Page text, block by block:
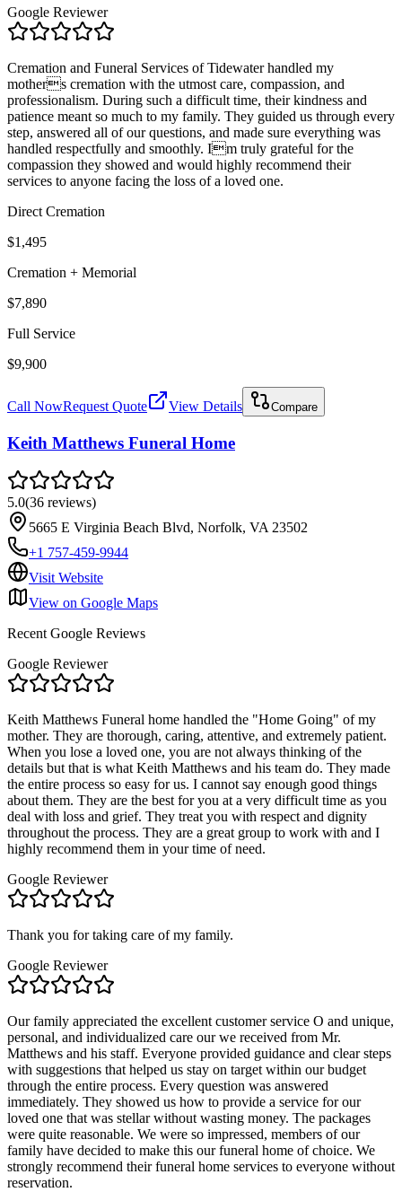
Google Reviewer
Cremation and Funeral Services of Tidewater handled my
mothers cremation with the utmost care, compassion, and
professionalism. During such a difficult time, their kindness and
patience meant so much to my family. They guided us through every
step, answered all of our questions, and made sure everything was
handled respectfully and smoothly. Im truly grateful for the
compassion they showed and would highly recommend their
services to anyone facing the loss of a loved one.
Direct Cremation
$1,495
Cremation + Memorial
$7,890
Full Service
$9,900
Call NowRequest Quote View Details Compare
Keith Matthews Funeral Home
5.0(36 reviews)
5665 E Virginia Beach Blvd, Norfolk, VA 23502
+1 757-459-9944
Visit Website
View on Google Maps
Recent Google Reviews
Google Reviewer
Keith Matthews Funeral home handled the "Home Going" of my
mother. They are thorough, caring, attentive, and extremely patient.
When you lose a loved one, you are not always thinking of the
details but that is what Keith Matthews and his team do. They made
the entire process so easy for us. I cannot say enough good things
about them. They are the best for you at a very difficult time as you
deal with loss and grief. They treat you with respect and dignity
throughout the process. They are a great group to work with and I
highly recommend them in your time of need.
Google Reviewer
Thank you for taking care of my family.
Google Reviewer
Our family appreciated the excellent customer service O and unique,
personal, and individualized care our we received from Mr.
Matthews and his staff. Everyone provided guidance and clear steps
with suggestions that helped us stay on target within our budget
through the entire process. Every question was answered
immediately. They showed us how to provide a service for our
loved one that was stellar without wasting money. The packages
were quite reasonable. We were so impressed, members of our
family have decided to make this our funeral home of choice. We
strongly recommend their funeral home services to everyone without
reservation.